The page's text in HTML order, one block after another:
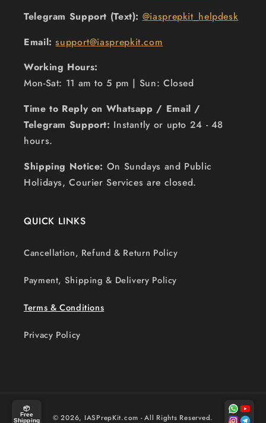
Telegram Support (Text): @iasprepkit_helpdesk
Email:support@iasprepkit.com
Working Hours:
Mon-Sat: 11 am to 5 pm | Sun: Closed
Time to Reply on Whatsapp / Email /
Telegram Support: Instantly or upto 24 - 48
hours.
Shipping Notice: On Sundays and Public
Holidays, Courier Services are closed.
QUICK LINKS
Cancellation, Refund & Return Policy
Payment, Shipping & Delivery Policy
Terms & Conditions
Privacy Policy
© 2026, IASPrepKit.com - All Rights Reserved.
📦
Free
Shipping